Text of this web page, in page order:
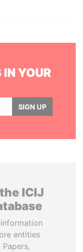
IN YOUR
SIGN UP
ICIJ
entities